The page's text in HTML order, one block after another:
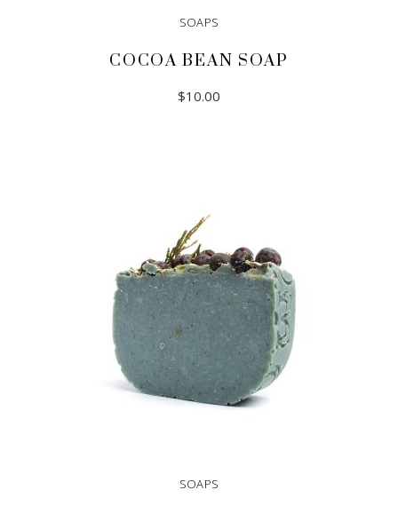
SOAPS
COCOA BEAN SOAP
$10.00
SOAPS